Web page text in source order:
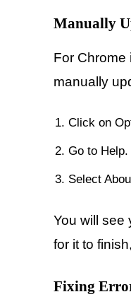
Manually
For Chrome
manually
Click on
Go to Help.
Select
You will see
for it to
Fixing